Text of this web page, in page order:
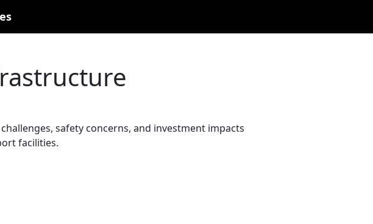
safety concerns, and investment impacts
facilities.